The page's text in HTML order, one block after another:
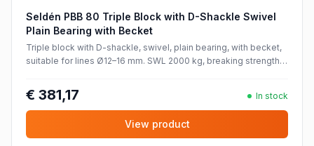
Seldén PBB 80 Triple Block with D-Shackle Swivel
Plain Bearing with Becket
Triple block with D-shackle, swivel, plain bearing, with becket,
suitable for lines Ø12–16 mm. SWL 2000 kg, breaking strength
€ 381,17 In stock
View product